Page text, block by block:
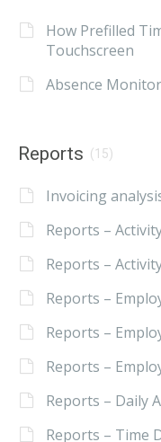
How Prefilled
Touchscreen
Absence
Reports (15)
Invoicing
Reports –
Reports –
Reports –
Reports –
Reports –
Reports – Daily
Reports – Time